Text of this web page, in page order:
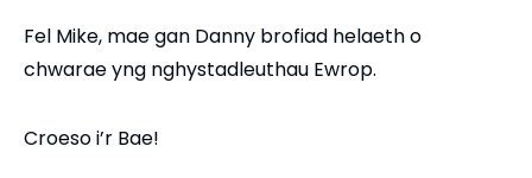
Fel Mike, mae gan Danny brofiad helaeth o
chwarae yng nghystadleuthau Ewrop.
Croeso i’r Bae!